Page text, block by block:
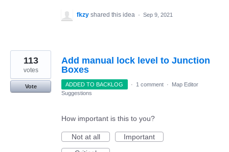
fkzy shared this idea · Sep 9, 2021
Add manual lock level to Junction
Boxes
113
votes
Vote ADDED TO BACKLOG · 1 comment ·
Map Editor
Suggestions
How important is this to you?
Not at all
Important